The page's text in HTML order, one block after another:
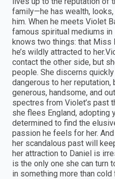
family—he has wealth,
him. When he meets Violet
famous spiritual mediums
knows two things: that Miss
he’s wildly attracted to
contact the other side, but
people. She discerns
dangerous to her
generous, handsome, and
spectres from Violet’s past
she flees England, adopting
determined to find the
passion he feels for her.
her scandalous past will
her attraction to Daniel is
is the only one she can turn
in something more than